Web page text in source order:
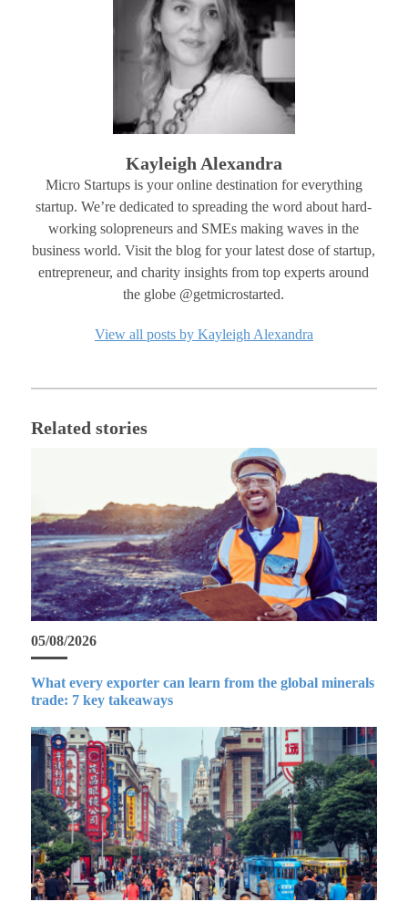
Kayleigh Alexandra
Micro Startups is your online destination for everything
startup. We’re dedicated to spreading the word about hard-
working solopreneurs and SMEs making waves in the
business world. Visit the blog for your latest dose of startup,
entrepreneur, and charity insights from top experts around
the globe @getmicrostarted.
View all posts by Kayleigh Alexandra
Related stories
05/08/2026
What every exporter can learn from the global minerals
trade: 7 key takeaways